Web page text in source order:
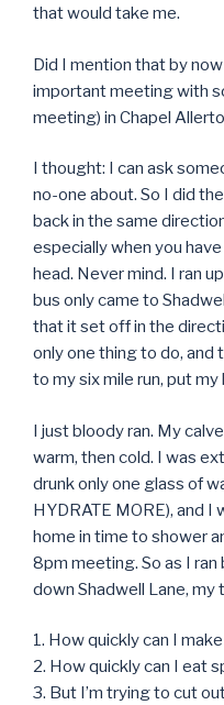
that would take me.
Did I mention that by
important meeting with
meeting) in Chapel
I thought: I can ask
no-one about. So I did
back in the same
especially when you
head. Never mind. I ran
bus only came to
that it set off in the
only one thing to do, and
to my six mile run, put
I just bloody ran. My
warm, then cold. I was
drunk only one glass of
HYDRATE MORE), and
home in time to shower
8pm meeting. So as I
down Shadwell Lane, my
1. How quickly can I
2. How quickly can I eat
3. But I’m trying to cut